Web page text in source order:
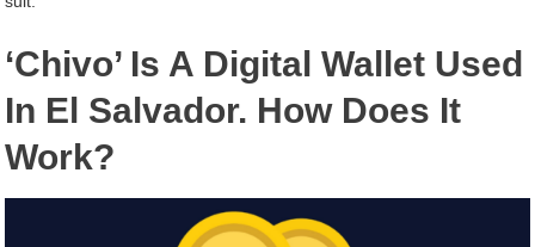
‘Chivo’ Is A Digital Wallet Used
In El Salvador. How Does It
Work?